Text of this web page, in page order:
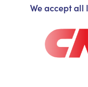
We accept all